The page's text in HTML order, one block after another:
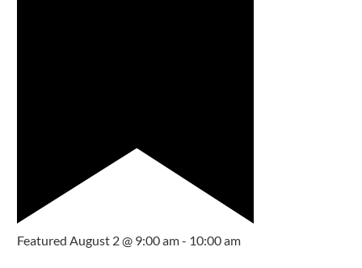
Featured August 2 @ 9:00 am- 10:00 am